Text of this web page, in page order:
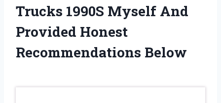
Trucks 1990S Myself And
Provided Honest
Recommendations Below